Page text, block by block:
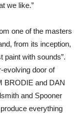
we like.”
one of the masters
from its inception,
paint with sounds”.
evolving door of
BRODIE and DAN
and Spooner
everything